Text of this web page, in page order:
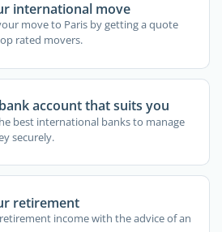
international move
move to Paris by getting a quote
rated movers.
account that suits you
best international banks to manage
securely.
retirement
income with the advice of an